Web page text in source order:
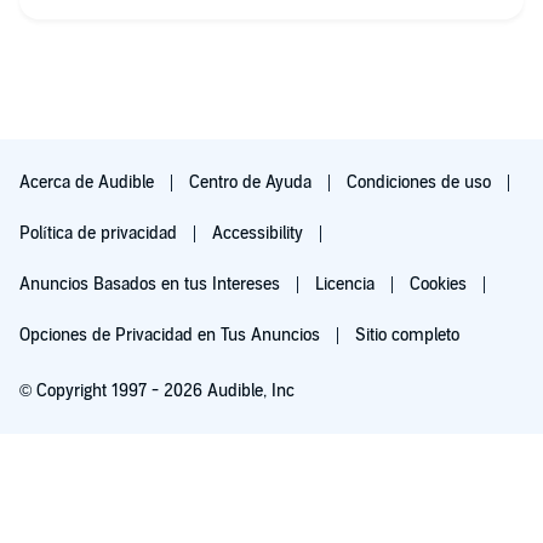
Acerca de Audible Centro de Ayuda Condiciones de uso
Política de privacidad Accessibility
Anuncios Basados en tus Intereses Licencia Cookies
Opciones de Privacidad en Tus Anuncios Sitio completo
© Copyright 1997 - 2026 Audible, Inc